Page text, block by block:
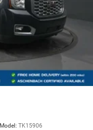
Model: TK15906